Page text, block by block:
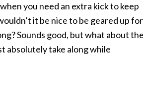
you need an extra kick to keep
it be nice to be geared up for
Sounds good, but what about
absolutely take along while